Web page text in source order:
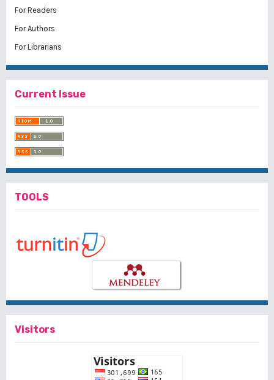
For Readers
For Authors
For Librarians
Current Issue
TOOLS
Visitors